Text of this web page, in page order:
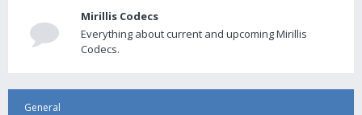
Mirillis Codecs
Everything about current and upcoming Mirillis
Codecs.
General